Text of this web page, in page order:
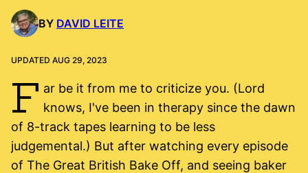
BY DAVID LEITE
UPDATED AUG 29, 2023
F ar be it from me to criticize you. (Lord
knows, I've been in therapy since the dawn
of 8-track tapes learning to be less
judgemental.) But after watching every episode
of The Great British Bake Off, and seeing baker